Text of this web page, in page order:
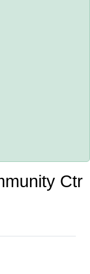
Ctr